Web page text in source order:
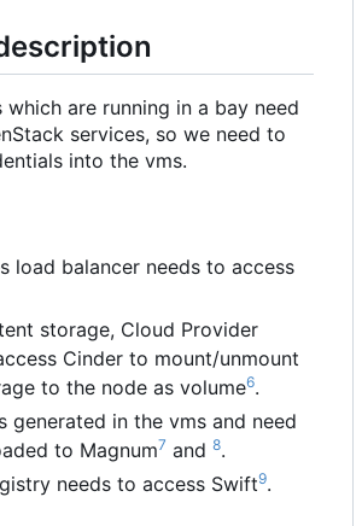
which are running in a bay need
services, so we need to
into the vms.
load balancer needs to access
storage, Cloud Provider
Cinder to mount/unmount
to the node as volume6.
generated in the vms and need
to Magnum7 and 8.
needs to access Swift9.